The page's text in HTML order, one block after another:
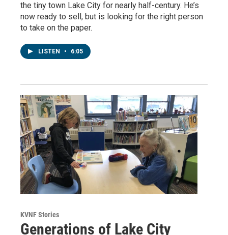
the tiny town Lake City for nearly half-century. He’s
now ready to sell, but is looking for the right person
to take on the paper.
LISTEN • 6:05
KVNF Stories
Generations of Lake City